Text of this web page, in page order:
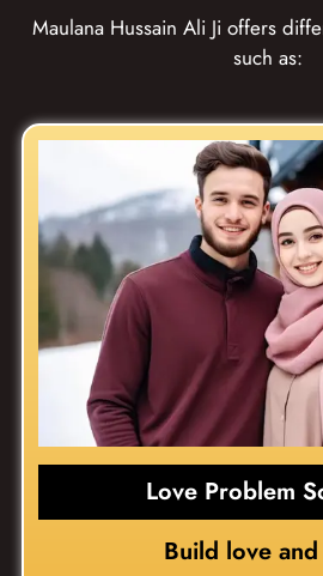
Maulana Hussain Ali Ji offers
such as:
Love Problem
Build love